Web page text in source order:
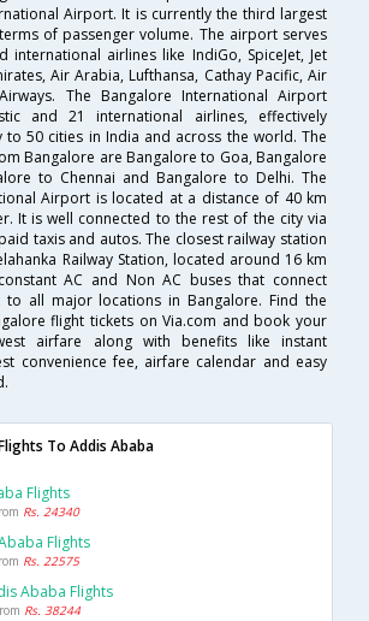
Airport. It is currently the third largest
of passenger volume. The airport serves
international airlines like IndiGo, SpiceJet, Jet
Air Arabia, Lufthansa, Cathay Pacific, Air
The Bangalore International Airport
and 21 international airlines, effectively
to 50 cities in India and across the world. The
Bangalore are Bangalore to Goa, Bangalore
to Chennai and Bangalore to Delhi. The
Airport is located at a distance of 40 km
It is well connected to the rest of the city via
taxis and autos. The closest railway station
Railway Station, located around 16 km
AC and Non AC buses that connect
to all major locations in Bangalore. Find the
flight tickets on Via.com and book your
airfare along with benefits like instant
convenience fee, airfare calendar and easy
To Addis Ababa
Flights
Rs. 24340
Flights
Rs. 22575
Ababa Flights
Rs. 38244